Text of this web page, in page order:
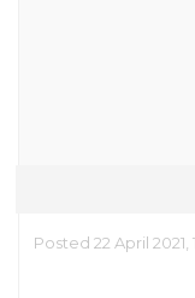
Posted 22 April 2021,